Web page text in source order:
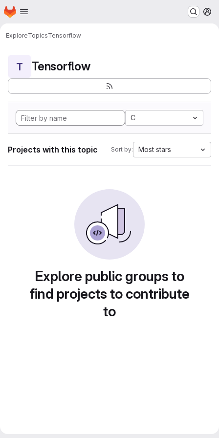
Skip to main content
Homepage
ExploreTopicsTensorflow
T Tensorflow
C
Projects with this topic Sort by: Most stars
Explore public groups to
find projects to contribute
to